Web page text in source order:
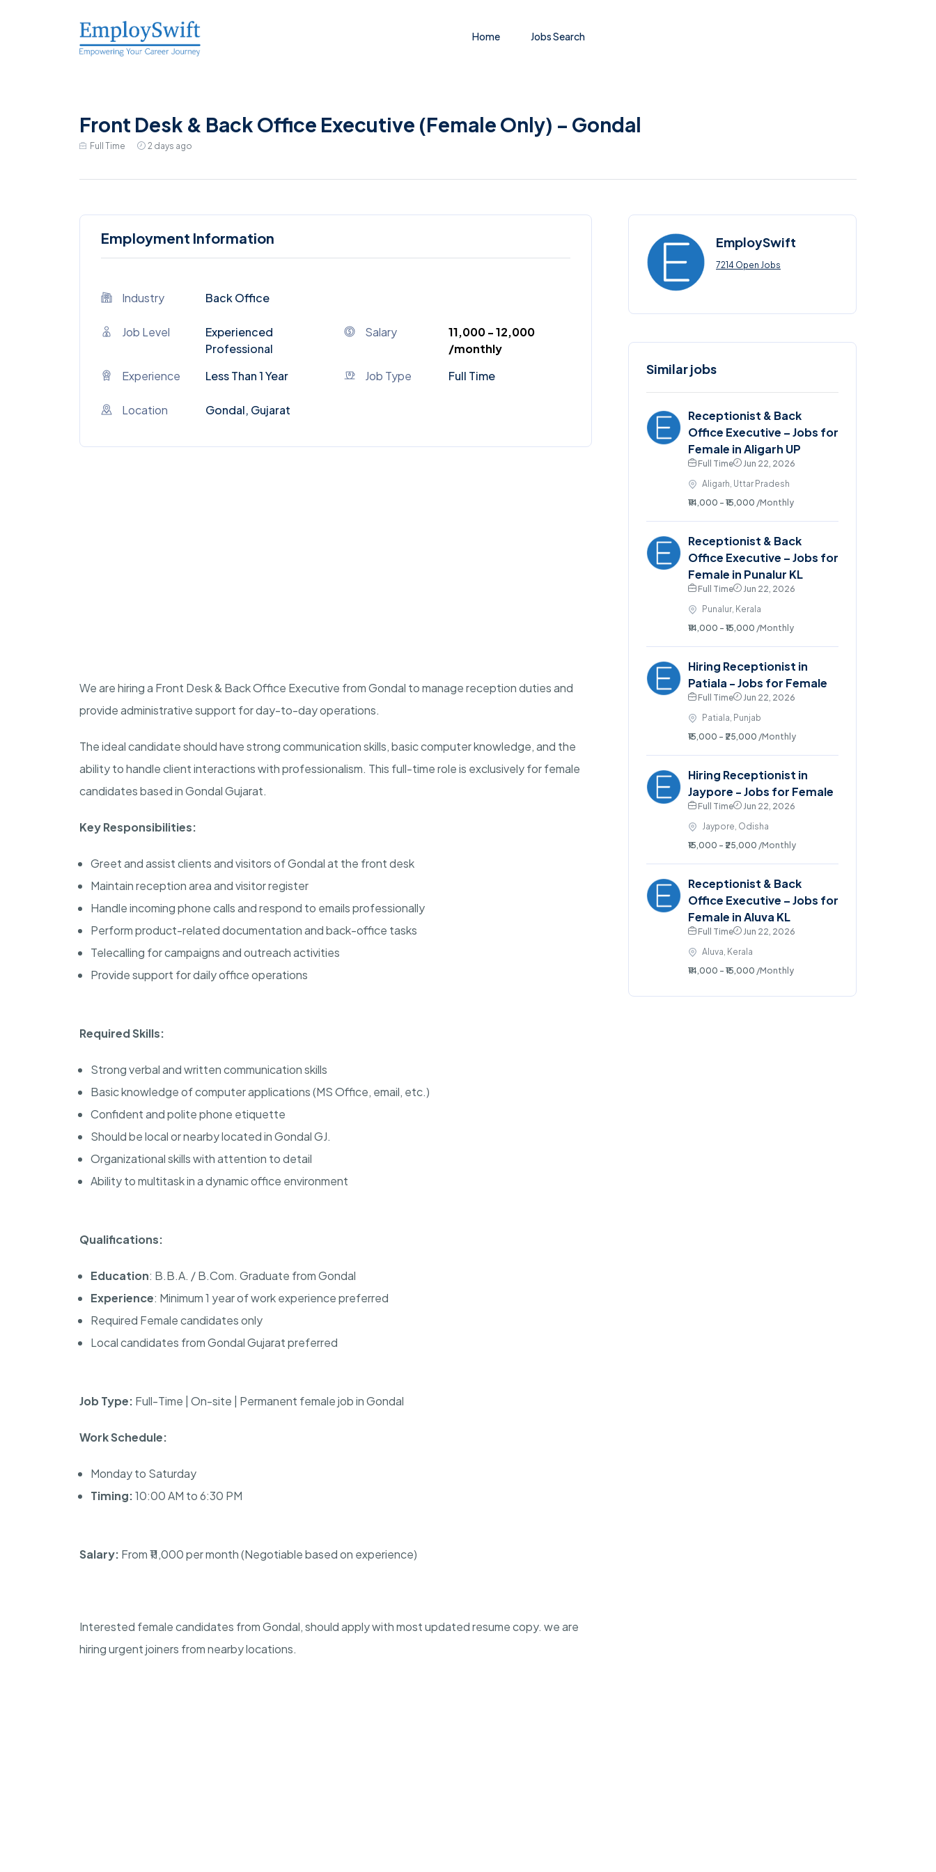
Home Jobs Search
Front Desk & Back Office Executive (Female Only) – Gondal
Full Time 2 days ago
Employment Information
Industry Back Office
Job Level
Experienced
Professional
Salary
₹11,000 - ₹12,000
/monthly
Experience
Less Than 1 Year Job Type Full Time
Location Gondal, Gujarat
We are hiring a Front Desk & Back Office Executive from Gondal to manage reception duties and
provide administrative support for day-to-day operations.
The ideal candidate should have strong communication skills, basic computer knowledge, and the
ability to handle client interactions with professionalism. This full-time role is exclusively for female
candidates based in Gondal Gujarat.
Key Responsibilities:
Greet and assist clients and visitors of Gondal at the front desk
Maintain reception area and visitor register
Handle incoming phone calls and respond to emails professionally
Perform product-related documentation and back-office tasks
Telecalling for campaigns and outreach activities
Provide support for daily office operations
Required Skills:
Strong verbal and written communication skills
Basic knowledge of computer applications (MS Office, email, etc.)
Confident and polite phone etiquette
Should be local or nearby located in Gondal GJ.
Organizational skills with attention to detail
Ability to multitask in a dynamic office environment
Qualifications:
Education: B.B.A. / B.Com. Graduate from Gondal
Experience: Minimum 1 year of work experience preferred
Required Female candidates only
Local candidates from Gondal Gujarat preferred
Job Type: Full-Time | On-site | Permanent female job in Gondal
Work Schedule:
Monday to Saturday
Timing:10:00 AM to 6:30 PM
Salary: From ₹11,000 per month (Negotiable based on experience)
Interested female candidates from Gondal, should apply with most updated resume copy. we are
hiring urgent joiners from nearby locations.
EmploySwift
7214 Open Jobs
Similar jobs
Receptionist & Back
Office Executive – Jobs for
Female in Aligarh UP
Full Time
Jun 22, 2026
Aligarh, Uttar Pradesh
₹14,000 - ₹15,000 /Monthly
Receptionist & Back
Office Executive – Jobs for
Female in Punalur KL
Full Time
Jun 22, 2026
Punalur, Kerala
₹14,000 - ₹15,000 /Monthly
Hiring Receptionist in
Patiala - Jobs for Female
Full Time
Jun 22, 2026
Patiala, Punjab
₹15,000 - ₹25,000 /Monthly
Hiring Receptionist in
Jaypore - Jobs for Female
Full Time
Jun 22, 2026
Jaypore, Odisha
₹15,000 - ₹25,000 /Monthly
Receptionist & Back
Office Executive – Jobs for
Female in Aluva KL
Full Time
Jun 22, 2026
Aluva, Kerala
₹14,000 - ₹15,000 /Monthly